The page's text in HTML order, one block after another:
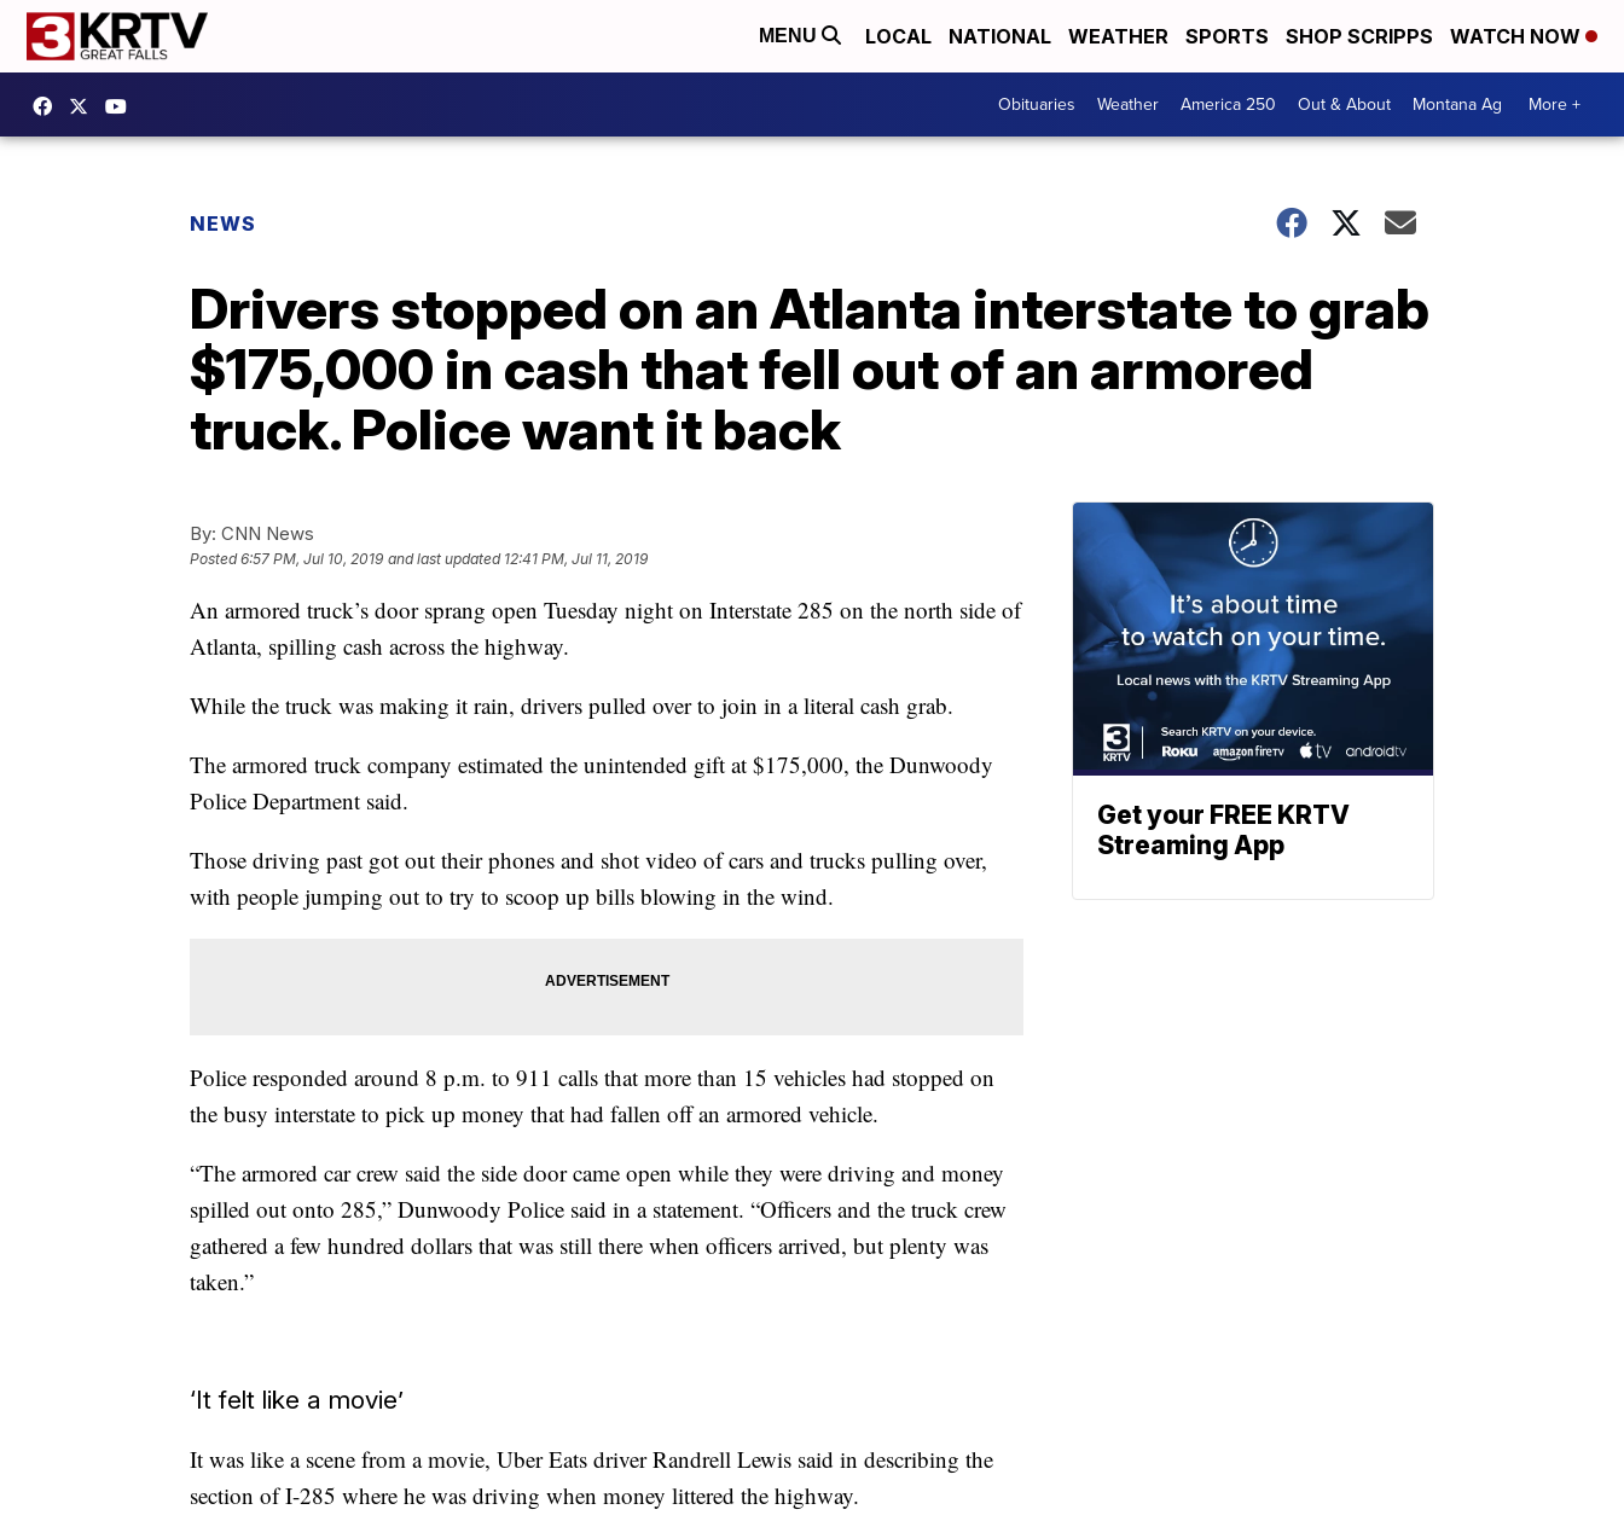
MENU LOCAL NATIONAL WEATHER SPORTS SHOP SCRIPPS WATCH NOW
Obituaries Weather America 250 Out & About Montana Ag More +
NEWS
Drivers stopped on an Atlanta interstate to grab
$175,000 in cash that fell out of an armored
truck. Police want it back
By: CNN News
Posted6:57 PM, Jul 10, 2019 and last updated 12:41 PM, Jul 11, 2019
An armored truck’s door sprang open Tuesday night on Interstate 285 on the north side of
Atlanta, spilling cash across the highway.
While the truck was making it rain, drivers pulled over to join in a literal cash grab.
The armored truck company estimated the unintended gift at $175,000, the Dunwoody
Police Department said.
Those driving past got out their phones and shot video of cars and trucks pulling over,
with people jumping out to try to scoop up bills blowing in the wind.
Police responded around 8 p.m. to 911 calls that more than 15 vehicles had stopped on
the busy interstate to pick up money that had fallen off an armored vehicle.
“The armored car crew said the side door came open while they were driving and money
spilled out onto 285,” Dunwoody Police said in a statement. “Officers and the truck crew
gathered a few hundred dollars that was still there when officers arrived, but plenty was
taken.”
‘It felt like a movie’
It was like a scene from a movie, Uber Eats driver Randrell Lewis said in describing the
section of I-285 where he was driving when money littered the highway.
Get your FREE KRTV
Streaming App